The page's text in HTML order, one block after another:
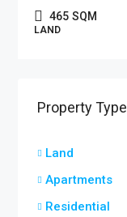
465 SQM
LAND
Property Type
Land
Apartments
Residential